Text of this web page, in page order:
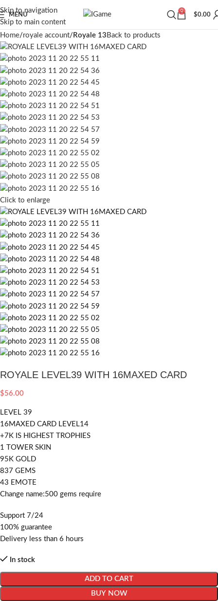
Skip to navigation
Skip to main content
MENU
0
$0.00
Home royale account Royale 13 Back to products
Click to enlarge
ROYALE LEVEL39 WITH 16MAXED CARD
$56.00
LEVEL 39
16MAXED CARD LEVEL14
+7K IS HIGHEST TROPHIES
1 TOWER SKIN
95K GOLD
837 GEMS
43 EMOTE
Change name:500 gems require
Support 7/24
100% guarantee
Delivery less than 6 hours
In stock
ADD TO CART
BUY NOW